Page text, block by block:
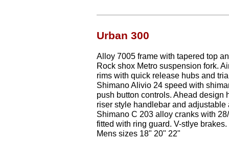
Urban 300
Alloy 7005 frame with tapered top
Rock shox Metro suspension fork.
rims with quick release hubs and
Shimano Alivio 24 speed with
push button controls. Ahead design
riser style handlebar and adjustable
Shimano C 203 alloy cranks with
fitted with ring guard. V-stlye brakes.
Mens sizes 18" 20" 22"